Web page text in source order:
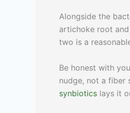
Alongside the
artichoke root
two is a
Be honest with
nudge, not a fiber
synbiotics lays it